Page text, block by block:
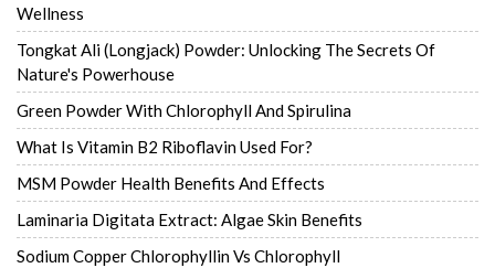
Wellness
Tongkat Ali (Longjack) Powder: Unlocking The Secrets Of
Nature's Powerhouse
Green Powder With Chlorophyll And Spirulina
What Is Vitamin B2 Riboflavin Used For?
MSM Powder Health Benefits And Effects
Laminaria Digitata Extract: Algae Skin Benefits
Sodium Copper Chlorophyllin Vs Chlorophyll